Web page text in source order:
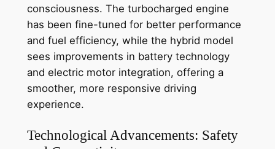
consciousness. The turbocharged engine
has been fine-tuned for better performance
and fuel efficiency, while the hybrid model
sees improvements in battery technology
and electric motor integration, offering a
smoother, more responsive driving
experience.
Technological Advancements: Safety